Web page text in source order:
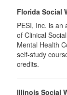
Florida Social
PESI, Inc. is an
of Clinical
Mental Health
self-study
credits.
Illinois Social